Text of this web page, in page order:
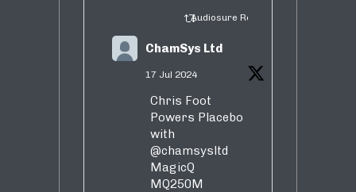
Audiosure Retweeted
ChamSys Ltd
17 Jul 2024
Chris Foot
Powers Placebo
with
@chamsysltd
MagicQ
MQ250M